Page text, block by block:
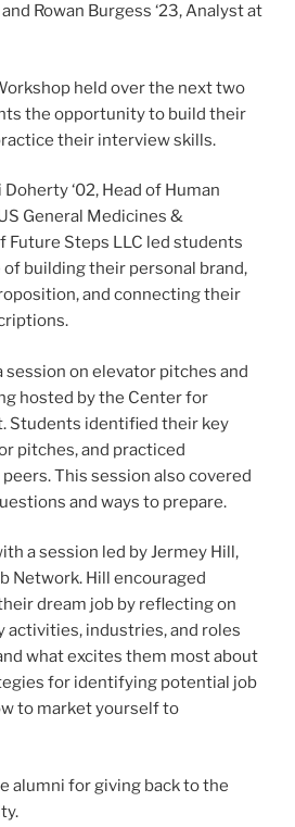
Rowan Burgess ‘23, Analyst at
held over the next two
the opportunity to build their
their interview skills.
‘02, Head of Human
General Medicines &
Future Steps LLC led students
building their personal brand,
and connecting their
session on elevator pitches and
hosted by the Center for
Students identified their key
pitches, and practiced
This session also covered
and ways to prepare.
a session led by Jermey Hill,
Network. Hill encouraged
dream job by reflecting on
activities, industries, and roles
what excites them most about
for identifying potential job
to market yourself to
alumni for giving back to the